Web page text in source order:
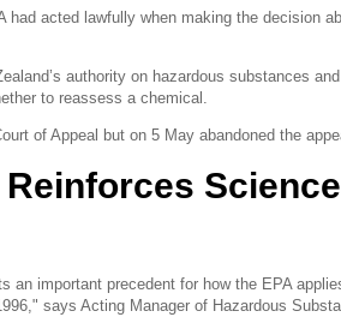
had acted lawfully when making the decision
authority on hazardous substances and
to reassess a chemical.
of Appeal but on 5 May abandoned the
important precedent for how the EPA
says Acting Manager of Hazardous